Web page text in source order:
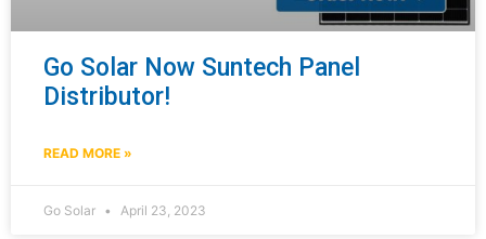
Go Solar Now Suntech Panel
Distributor!
READ MORE »
Go Solar April 23, 2023